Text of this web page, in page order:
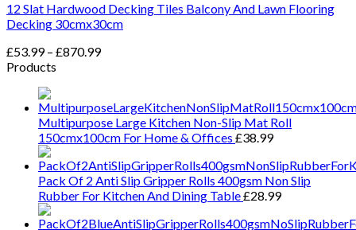
12 Slat Hardwood Decking Tiles Balcony And Lawn Flooring
Decking 30cmx30cm
£53.99 – £870.99Price
£870.99
Products
Multipurpose Large Kitchen Non-Slip Mat Roll
150cmx100cm For Home & Offices £38.99
Pack Of 2 Anti Slip Gripper Rolls 400gsm Non Slip
Rubber For Kitchen And Dining Table£28.99